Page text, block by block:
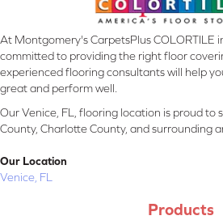
At Montgomery's CarpetsPlus COLORTILE
committed to providing the right floor
experienced flooring consultants will help
great and perform well.
Our Venice, FL, flooring location is proud to
County, Charlotte County, and surrounding
Our Location
Venice, FL
Products